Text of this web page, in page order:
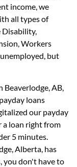
income, we
all types of
Disability,
Workers
but
Beaverlodge, AB,
loans
our payday
a loan right from
5 minutes.
Alberta, has
you don't have to